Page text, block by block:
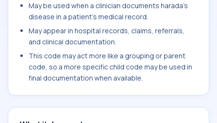
May be used when a clinician documents harada's
disease in a patient's medical record.
May appear in hospital records, claims, referrals,
and clinical documentation.
This code may act more like a grouping or parent
code, so a more specific child code may be used in
final documentation when available.